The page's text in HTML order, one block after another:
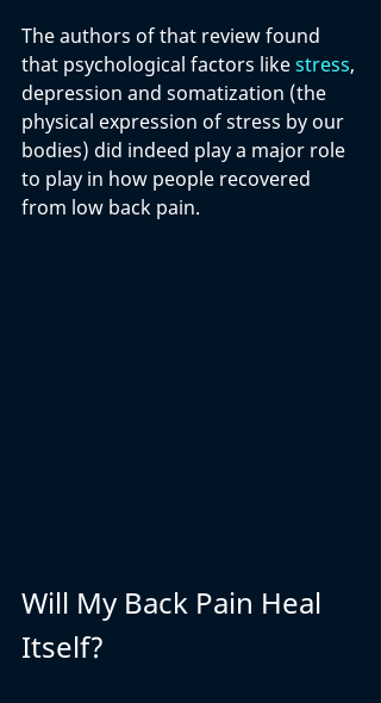
The authors of that review found
that psychological factors like stress,
depression and somatization (the
physical expression of stress by our
bodies) did indeed play a major role
to play in how people recovered
from low back pain.
Will My Back Pain Heal
Itself?